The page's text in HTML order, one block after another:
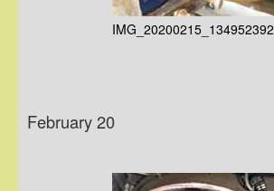
IMG_20200215_134952392
February 20